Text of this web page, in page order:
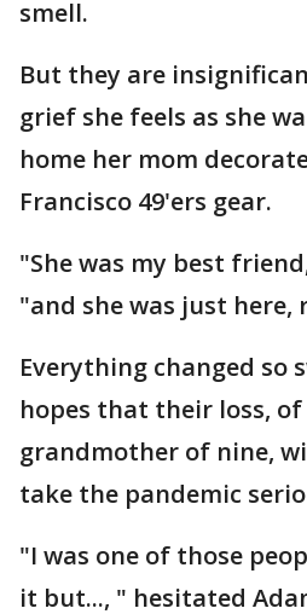
smell.
But they are
grief she feels as she
home her mom
Francisco 49'ers gear.
"She was my best
"and she was just here,
Everything changed so
hopes that their loss, of
grandmother of nine,
take the pandemic
"I was one of those
it but..., " hesitated